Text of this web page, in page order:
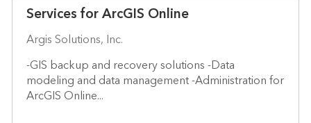
Services for ArcGIS Online
Argis Solutions, Inc.
-GIS backup and recovery solutions -Data
modeling and data management -Administration for
ArcGIS Online...